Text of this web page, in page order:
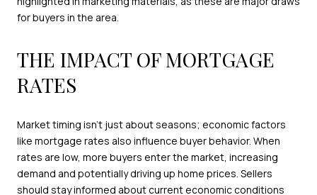
for buyers in the area.
THE IMPACT OF MORTGAGE
RATES
Market timing isn’t just about seasons; economic factors
like mortgage rates also influence buyer behavior. When
rates are low, more buyers enter the market, increasing
demand and potentially driving up home prices. Sellers
should stay informed about current economic conditions